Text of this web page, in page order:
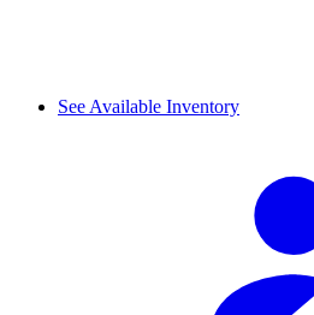
See Available Inventory